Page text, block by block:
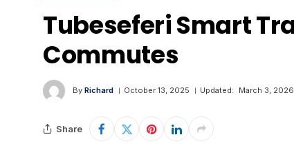
Tubeseferi Smart
Commutes
By Richard October 13, 2025 Updated: March 3, 2026
Share